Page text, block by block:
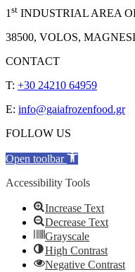
1st INDUSTRIAL AREA
38500, VOLOS,
CONTACT
T: +30 24210 64959
E: info@gaiafrozenfood.gr
FOLLOW US
Open toolbar
Accessibility Tools
Increase Text
Decrease Text
Grayscale
High Contrast
Negative Contrast